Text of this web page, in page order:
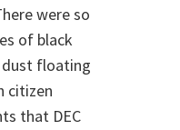
were so
of black
dust floating
citizen
that DEC